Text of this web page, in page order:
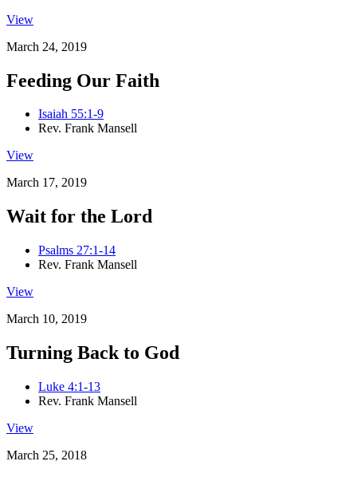
View
March 24, 2019
Feeding Our Faith
Isaiah 55:1-9
Rev. Frank Mansell
View
March 17, 2019
Wait for the Lord
Psalms 27:1-14
Rev. Frank Mansell
View
March 10, 2019
Turning Back to God
Luke 4:1-13
Rev. Frank Mansell
View
March 25, 2018